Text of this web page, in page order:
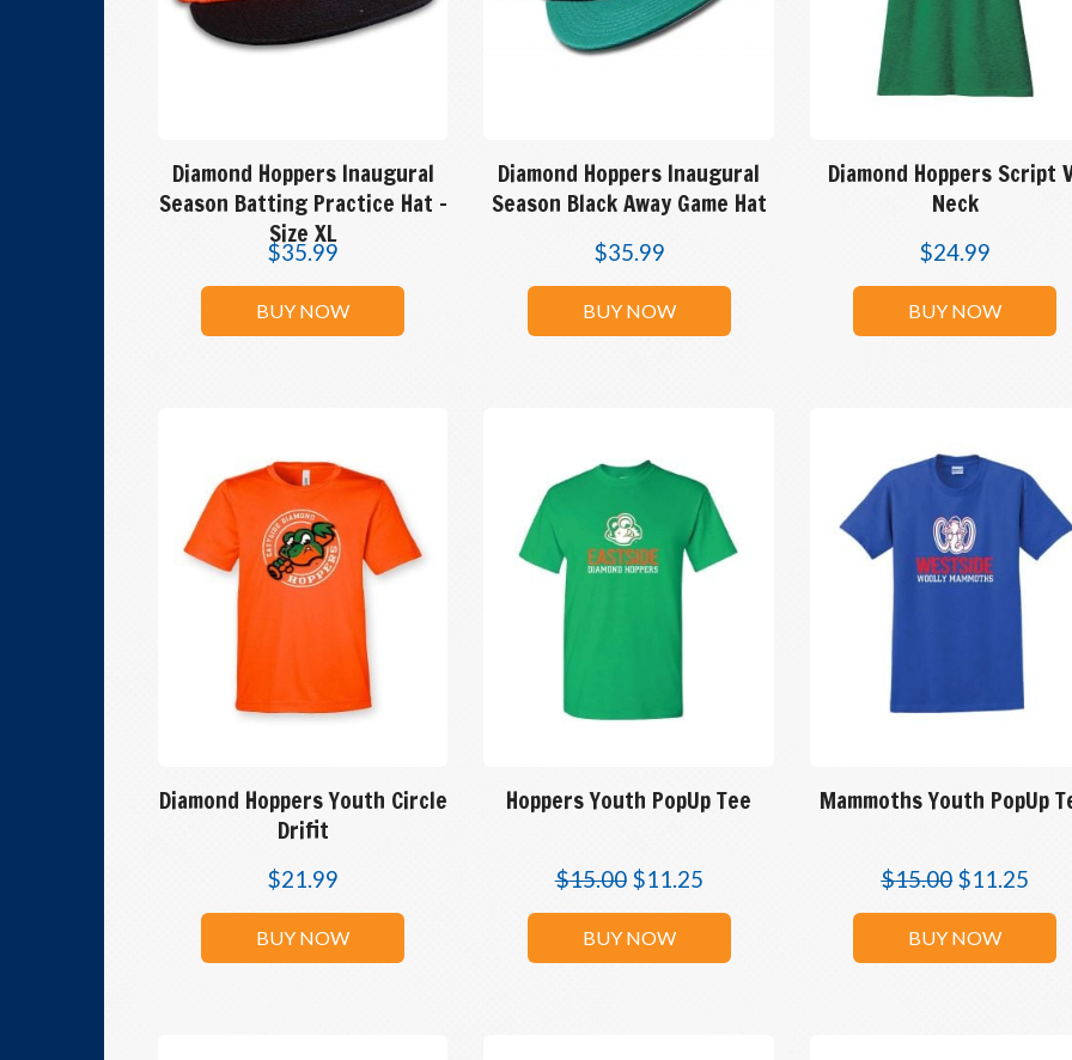
Diamond Hoppers Inaugural
Season Batting Practice Hat –
Size XL
$35.99
BUY NOW
Diamond Hoppers Inaugural
Season Black Away Game Hat
$35.99
BUY NOW
Diamond Hoppers Script
Neck
$24.99
BUY NOW
Diamond Hoppers Youth Circle
Drifit
$21.99
BUY NOW
Hoppers Youth PopUp Tee
$15.00 $11.25
BUY NOW
Mammoths Youth PopUp
$15.00 $11.25
BUY NOW